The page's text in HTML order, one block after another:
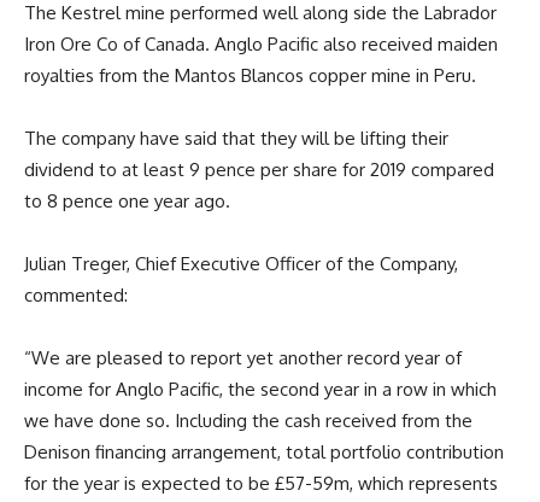
The Kestrel mine performed well along side the Labrador
Iron Ore Co of Canada. Anglo Pacific also received maiden
royalties from the Mantos Blancos copper mine in Peru.
The company have said that they will be lifting their
dividend to at least 9 pence per share for 2019 compared
to 8 pence one year ago.
Julian Treger, Chief Executive Officer of the Company,
commented:
“We are pleased to report yet another record year of
income for Anglo Pacific, the second year in a row in which
we have done so. Including the cash received from the
Denison financing arrangement, total portfolio contribution
for the year is expected to be £57-59m, which represents